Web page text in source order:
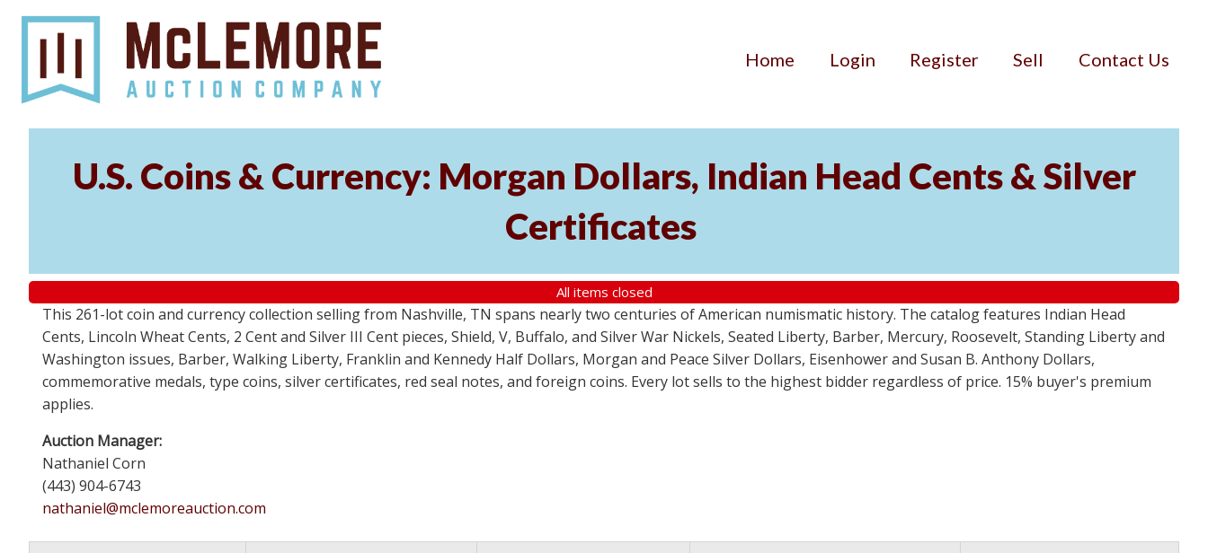
Home Login Register Sell Contact Us
U.S. Coins & Currency: Morgan Dollars, Indian Head Cents & Silver
Certificates
All items closed
This 261-lot coin and currency collection selling from Nashville, TN spans nearly two centuries of American numismatic history. The catalog features Indian Head
Cents, Lincoln Wheat Cents, 2 Cent and Silver III Cent pieces, Shield, V, Buffalo, and Silver War Nickels, Seated Liberty, Barber, Mercury, Roosevelt, Standing Liberty and
Washington issues, Barber, Walking Liberty, Franklin and Kennedy Half Dollars, Morgan and Peace Silver Dollars, Eisenhower and Susan B. Anthony Dollars,
commemorative medals, type coins, silver certificates, red seal notes, and foreign coins. Every lot sells to the highest bidder regardless of price. 15% buyer's premium
applies.
Auction Manager:
Nathaniel Corn
(443) 904-6743
nathaniel@mclemoreauction.com